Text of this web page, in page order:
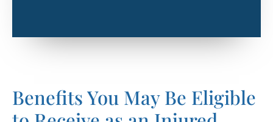
Benefits You May Be Eligible